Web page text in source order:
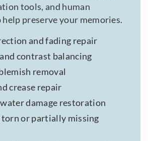
tools, and human
preserve your memories.
and fading repair
contrast balancing
removal
crease repair
damage restoration
torn or partially missing